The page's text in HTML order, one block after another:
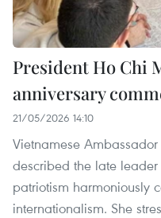
President Ho Chi
anniversary
21/05/2026 14:10
Vietnamese
described the late
patriotism harmoniously
internationalism. She